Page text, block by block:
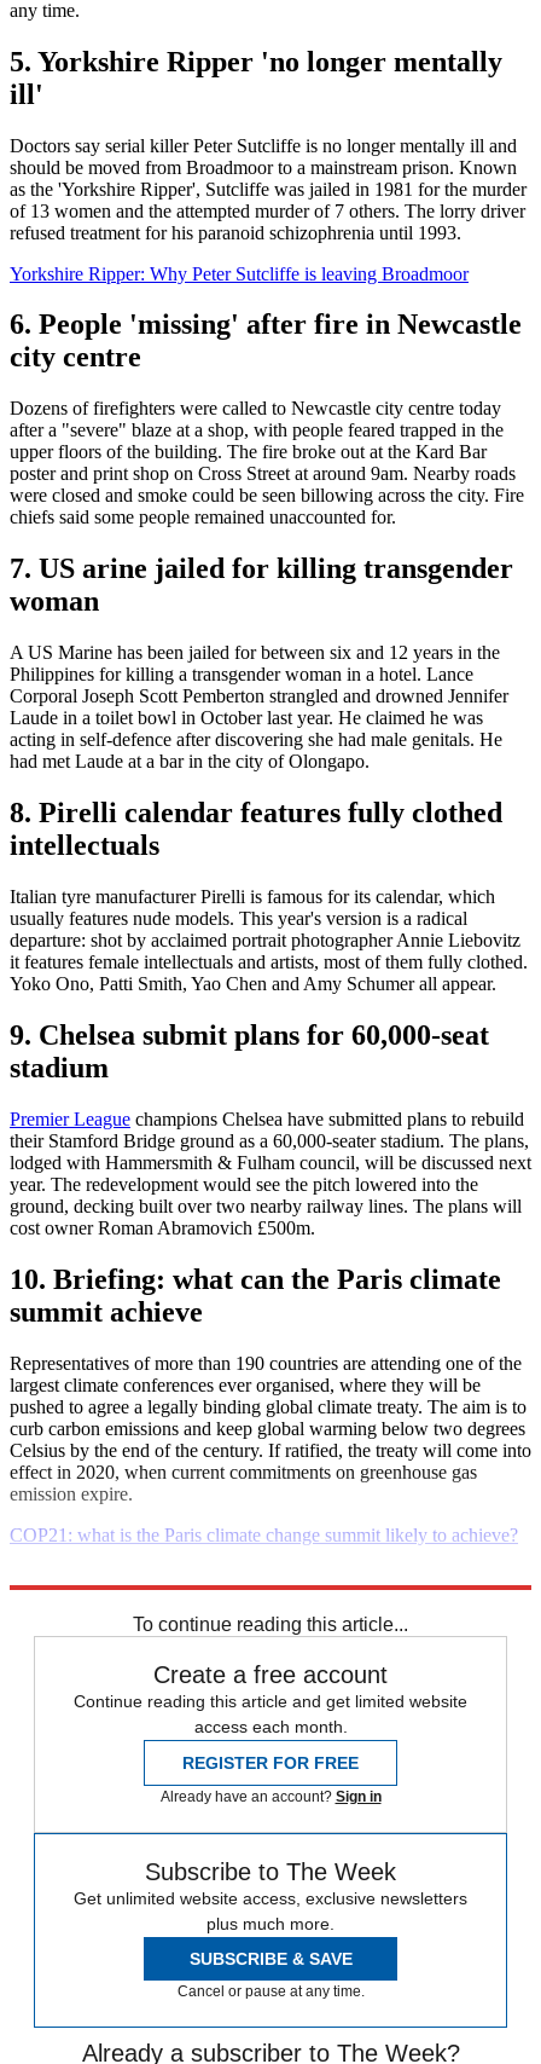
any time.
5. Yorkshire Ripper 'no longer mentally
ill'
Doctors say serial killer Peter Sutcliffe is no longer mentally ill and
should be moved from Broadmoor to a mainstream prison. Known
as the 'Yorkshire Ripper', Sutcliffe was jailed in 1981 for the murder
of 13 women and the attempted murder of 7 others. The lorry driver
refused treatment for his paranoid schizophrenia until 1993.
Yorkshire Ripper: Why Peter Sutcliffe is leaving Broadmoor
6. People 'missing' after fire in Newcastle
city centre
Dozens of firefighters were called to Newcastle city centre today
after a "severe" blaze at a shop, with people feared trapped in the
upper floors of the building. The fire broke out at the Kard Bar
poster and print shop on Cross Street at around 9am. Nearby roads
were closed and smoke could be seen billowing across the city. Fire
chiefs said some people remained unaccounted for.
7. US arine jailed for killing transgender
woman
A US Marine has been jailed for between six and 12 years in the
Philippines for killing a transgender woman in a hotel. Lance
Corporal Joseph Scott Pemberton strangled and drowned Jennifer
Laude in a toilet bowl in October last year. He claimed he was
acting in self-defence after discovering she had male genitals. He
had met Laude at a bar in the city of Olongapo.
8. Pirelli calendar features fully clothed
intellectuals
Italian tyre manufacturer Pirelli is famous for its calendar, which
usually features nude models. This year's version is a radical
departure: shot by acclaimed portrait photographer Annie Liebovitz
it features female intellectuals and artists, most of them fully clothed.
Yoko Ono, Patti Smith, Yao Chen and Amy Schumer all appear.
9. Chelsea submit plans for 60,000-seat
stadium
Premier League champions Chelsea have submitted plans to rebuild
their Stamford Bridge ground as a 60,000-seater stadium. The plans,
lodged with Hammersmith & Fulham council, will be discussed next
year. The redevelopment would see the pitch lowered into the
ground, decking built over two nearby railway lines. The plans will
cost owner Roman Abramovich £500m.
10. Briefing: what can the Paris climate
summit achieve
Representatives of more than 190 countries are attending one of the
largest climate conferences ever organised, where they will be
pushed to agree a legally binding global climate treaty. The aim is to
curb carbon emissions and keep global warming below two degrees
Celsius by the end of the century. If ratified, the treaty will come into
effect in 2020, when current commitments on greenhouse gas
emission expire.
COP21: what is the Paris climate change summit likely to achieve?
To continue reading this article...
Create a free account
Continue reading this article and get limited website
access each month.
REGISTER FOR FREE
Already have an account? Sign in
Subscribe to The Week
Get unlimited website access, exclusive newsletters
plus much more.
SUBSCRIBE & SAVE
Cancel or pause at any time.
Already a subscriber to The Week?